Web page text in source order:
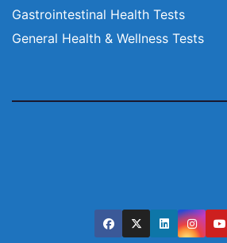
Gastrointestinal Health Tests
General Health & Wellness Tests